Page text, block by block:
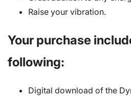
Raise your vibration.
Your purchase
following:
Digital download of the